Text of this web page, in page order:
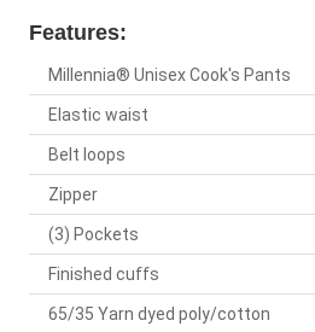
Features:
Millennia® Unisex Cook's Pants
Elastic waist
Belt loops
Zipper
(3) Pockets
Finished cuffs
65/35 Yarn dyed poly/cotton